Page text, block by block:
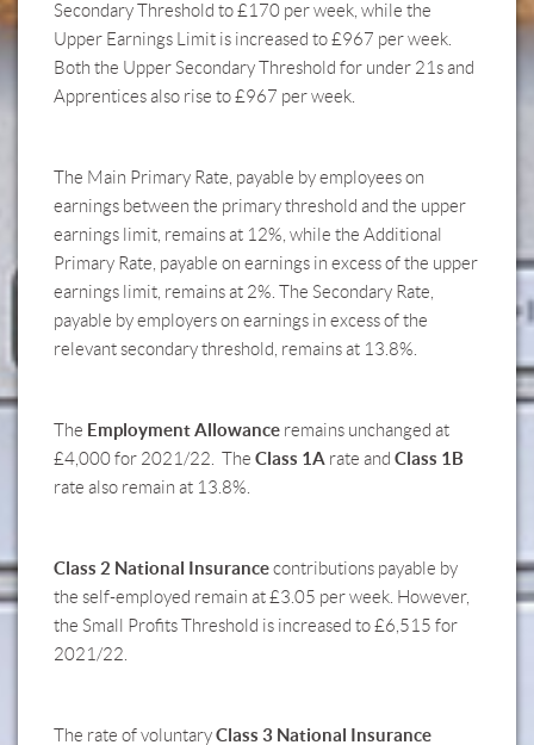
Secondary Threshold to £170 per week, while the
Upper Earnings Limit is increased to £967 per week.
Both the Upper Secondary Threshold for under 21s and
Apprentices also rise to £967 per week.
The Main Primary Rate, payable by employees on
earnings between the primary threshold and the upper
earnings limit, remains at 12%, while the Additional
Primary Rate, payable on earnings in excess of the upper
earnings limit, remains at 2%. The Secondary Rate,
payable by employers on earnings in excess of the
relevant secondary threshold, remains at 13.8%.
The Employment Allowance remains unchanged at
£4,000 for 2021/22. The Class 1A rate and Class 1B
rate also remain at 13.8%.
Class 2 National Insurancecontributions payable by
the self-employed remain at £3.05 per week. However,
the Small Profits Threshold is increased to £6,515 for
2021/22.
The rate of voluntaryClass 3 National Insurance